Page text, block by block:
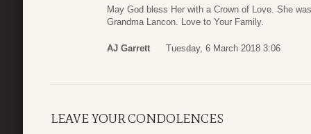
May God bless Her with a Crown of Love. She
Grandma Lancon. Love to Your Family.
AJ Garrett Tuesday, 6 March 2018 3:06
LEAVE YOUR CONDOLENCES